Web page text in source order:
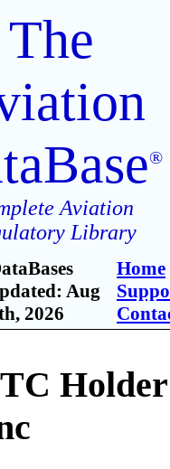
The
®
Aviation
Library
Aug
2026
Home